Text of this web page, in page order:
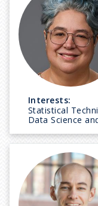
Interests:
Statistical
Data Science